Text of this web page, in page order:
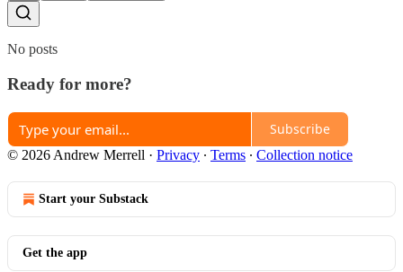
No posts
Ready for more?
Subscribe
© 2026 Andrew Merrell · Privacy ∙ Terms ∙ Collection notice
Start your Substack
Get the app